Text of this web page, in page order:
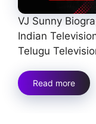
VJ Sunny
Indian
Telugu
Read more